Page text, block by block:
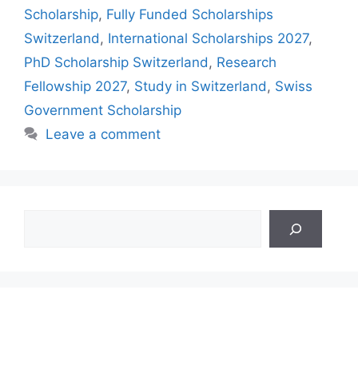
Scholarship, Fully Funded Scholarships
Switzerland, International Scholarships 2027,
PhD Scholarship Switzerland, Research
Fellowship 2027, Study in Switzerland, Swiss
Government Scholarship
Leave a comment